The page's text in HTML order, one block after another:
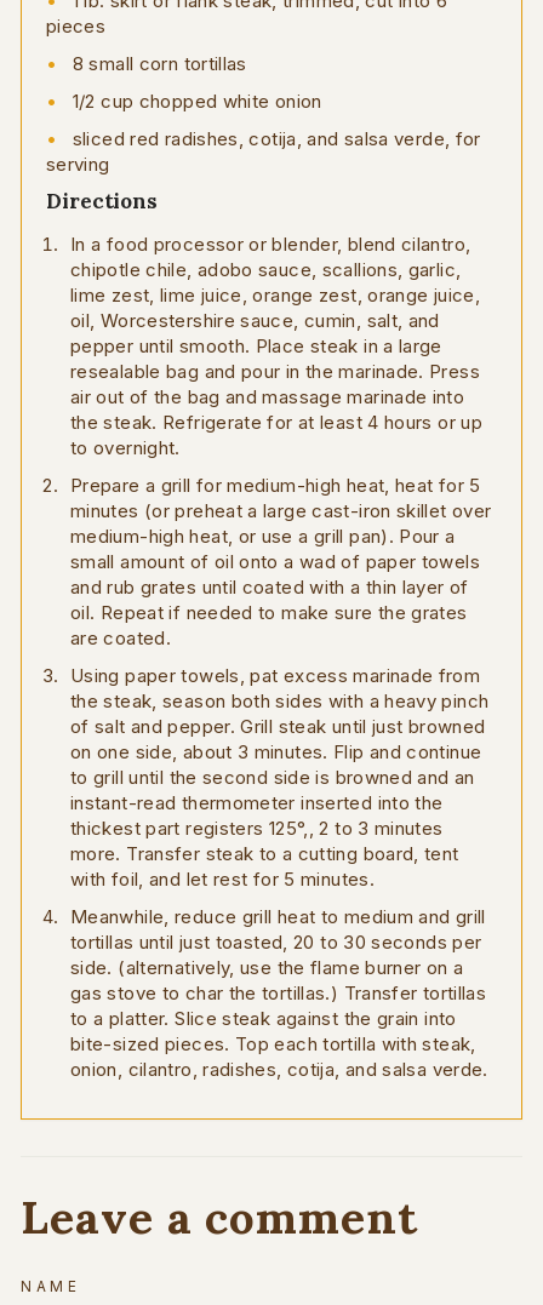
pieces
8 small corn tortillas
1/2 cup chopped white onion
sliced red radishes, cotija, and salsa verde, for
serving
Directions
In a food processor or blender, blend cilantro,
chipotle chile, adobo sauce, scallions, garlic,
lime zest, lime juice, orange zest, orange juice,
oil, Worcestershire sauce, cumin, salt, and
pepper until smooth. Place steak in a large
resealable bag and pour in the marinade. Press
air out of the bag and massage marinade into
the steak. Refrigerate for at least 4 hours or up
to overnight.
Prepare a grill for medium-high heat, heat for 5
minutes (or preheat a large cast-iron skillet over
medium-high heat, or use a grill pan). Pour a
small amount of oil onto a wad of paper towels
and rub grates until coated with a thin layer of
oil. Repeat if needed to make sure the grates
are coated.
Using paper towels, pat excess marinade from
the steak, season both sides with a heavy pinch
of salt and pepper. Grill steak until just browned
on one side, about 3 minutes. Flip and continue
to grill until the second side is browned and an
instant-read thermometer inserted into the
thickest part registers 125°,, 2 to 3 minutes
more. Transfer steak to a cutting board, tent
with foil, and let rest for 5 minutes.
Meanwhile, reduce grill heat to medium and grill
tortillas until just toasted, 20 to 30 seconds per
side. (alternatively, use the flame burner on a
gas stove to char the tortillas.) Transfer tortillas
to a platter. Slice steak against the grain into
bite-sized pieces. Top each tortilla with steak,
onion, cilantro, radishes, cotija, and salsa verde.
Leave a comment
NAME